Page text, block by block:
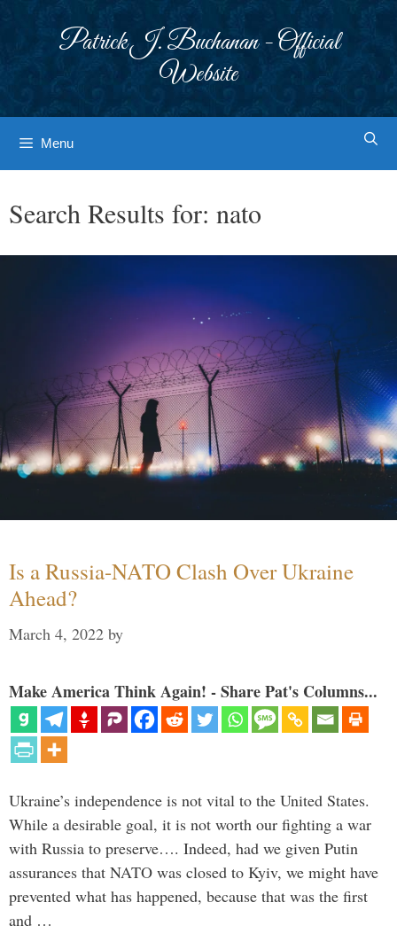
Patrick J. Buchanan - Official
Website
Menu
Search Results for: nato
Is a Russia-NATO Clash Over Ukraine
Ahead?
March 4, 2022 by
Make America Think Again! - Share Pat's Columns...
Ukraine’s independence is not vital to the United States.
While a desirable goal, it is not worth our fighting a war
with Russia to preserve…. Indeed, had we given Putin
assurances that NATO was closed to Kyiv, we might have
prevented what has happened, because that was the first
and …